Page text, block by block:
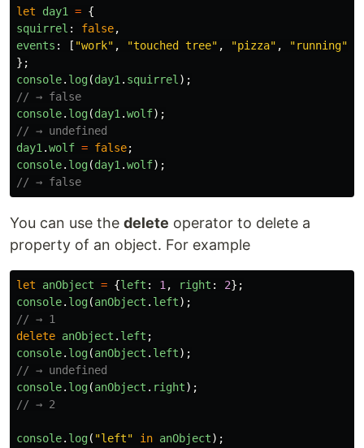
let day1 = {
squirrel : false,
events : [ "work" , "touched tree" , "pizza" , "running"
};
console. log(day1 . squirrel );
// → false
console. log(day1 .wolf);
// → undefined
day1 .wolf = false;
console. log(day1 .wolf);
// → false
You can use the delete operator to delete a
property of an object. For example
let anObject = {left : 1 , right : 2};
console. log(anObject . left);
// → 1
delete anObject . left ;
console. log(anObject . left);
// → undefined
console. log(anObject . right);
// → 2
console. log( "left" in anObject);